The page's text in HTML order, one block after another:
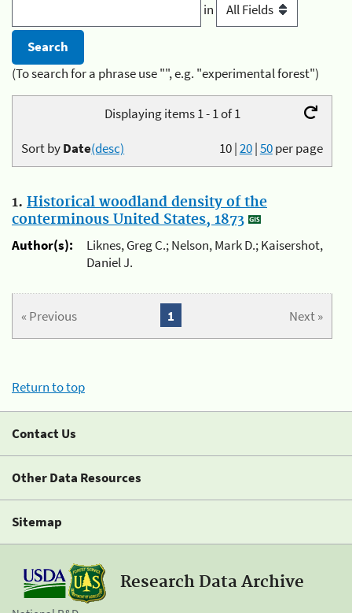
in
(To search for a phrase use "", e.g. "experimental forest")
Displaying items 1 - 1 of 1
10|20|50per page
Sort byDate(desc)
1. Historical woodland density of the
conterminous United States, 1873
Author(s):
Liknes, Greg C.; Nelson, Mark D.; Kaisershot,
Daniel J.
« Previous Next »
1
Return to top
Contact Us
Other Data Resources
Sitemap
Research Data Archive